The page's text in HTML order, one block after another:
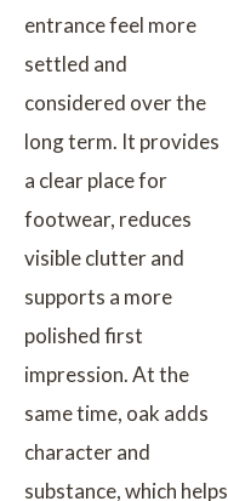
entrance feel more
settled and
considered over the
long term. It provides
a clear place for
footwear, reduces
visible clutter and
supports a more
polished first
impression. At the
same time, oak adds
character and
substance, which helps